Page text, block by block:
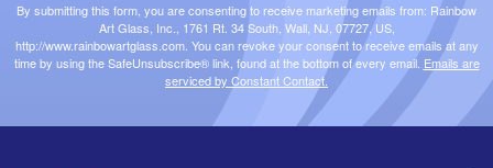
By submitting this form, you are consenting to receive marketing emails from: Rainbow
Art Glass, Inc., 1761 Rt. 34 South, Wall, NJ, 07727, US,
http://www.rainbowartglass.com. You can revoke your consent to receive emails at any
time by using the SafeUnsubscribe® link, found at the bottom of every email. Emails are
serviced by Constant Contact.